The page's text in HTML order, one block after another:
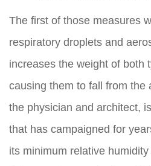
The first of those measures
respiratory droplets and
increases the weight of both
causing them to fall from the
the physician and architect,
that has campaigned for
its minimum relative